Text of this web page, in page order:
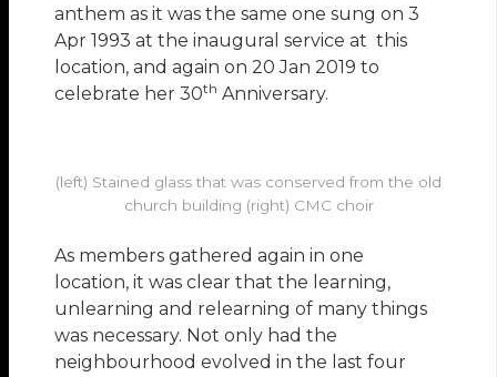
anthem as it was the same one sung on 3
Apr 1993 at the inaugural service at this
location, and again on 20 Jan 2019 to
celebrate her 30th Anniversary.
(left) Stained glass that was conserved from the old
church building (right) CMC choir
As members gathered again in one
location, it was clear that the learning,
unlearning and relearning of many things
was necessary. Not only had the
neighbourhood evolved in the last four